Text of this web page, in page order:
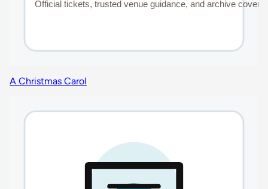
A Christmas Carol